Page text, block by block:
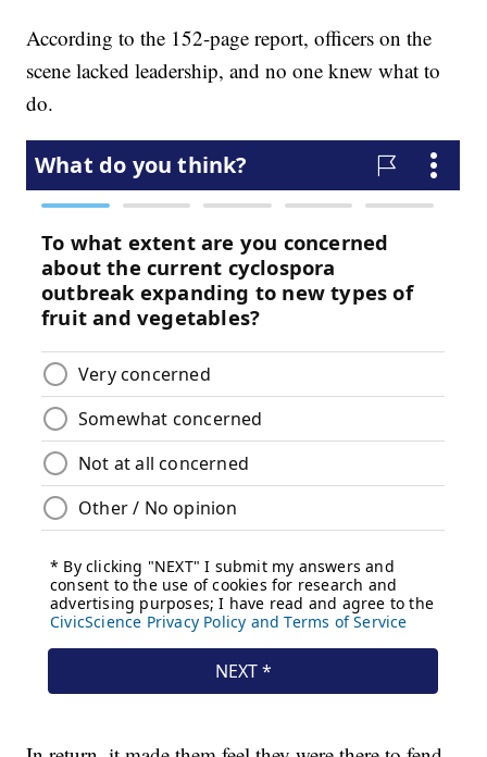
According to the 152-page report, officers on the
scene lacked leadership, and no one knew what to
do.